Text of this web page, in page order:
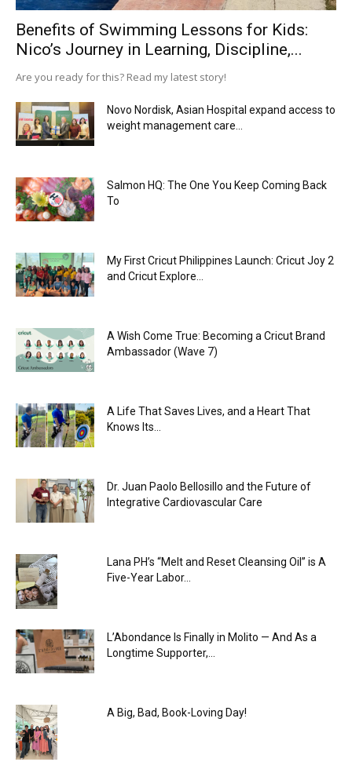
Benefits of Swimming Lessons for Kids:
Nico’s Journey in Learning, Discipline,...
Are you ready for this? Read my latest story!
Novo Nordisk, Asian Hospital expand access to
weight management care...
Salmon HQ: The One You Keep Coming Back
To
My First Cricut Philippines Launch: Cricut Joy 2
and Cricut Explore...
A Wish Come True: Becoming a Cricut Brand
Ambassador (Wave 7)
A Life That Saves Lives, and a Heart That
Knows Its...
Dr. Juan Paolo Bellosillo and the Future of
Integrative Cardiovascular Care
Lana PH’s “Melt and Reset Cleansing Oil” is A
Five-Year Labor...
L’Abondance Is Finally in Molito — And As a
Longtime Supporter,...
A Big, Bad, Book-Loving Day!